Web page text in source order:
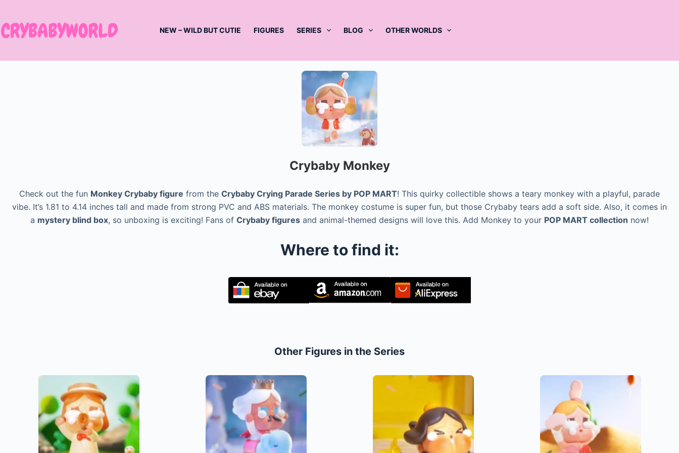
content
NEW – WILD BUT CUTIE FIGURES SERIES BLOG OTHER WORLDS
Crybaby Monkey
Check out the fun Monkey Crybaby figure from the Crybaby Crying Parade Series by POP MART! This quirky collectible shows a teary monkey with a playful, parade
vibe. It’s 1.81 to 4.14 inches tall and made from strong PVC and ABS materials. The monkey costume is super fun, but those Crybaby tears add a soft side. Also, it comes in
a mystery blind box, so unboxing is exciting! Fans of Crybaby figures and animal-themed designs will love this. Add Monkey to your POP MART collection now!
Where to find it:
Other Figures in the Series